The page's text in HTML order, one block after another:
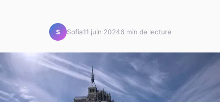
S Sofia11 juin 20246 min de lecture